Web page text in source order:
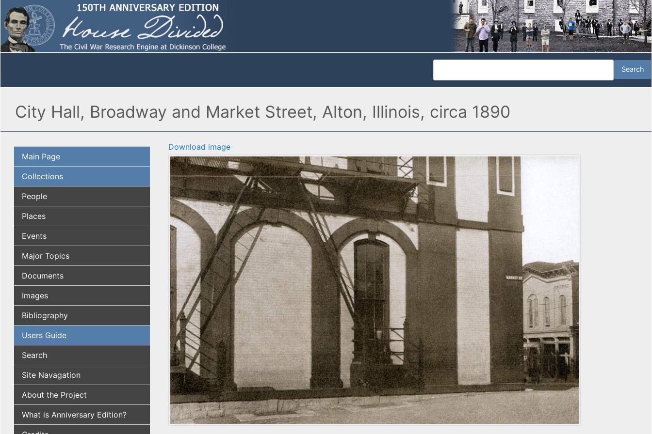
City Hall, Broadway and Market Street, Alton, Illinois, circa 1890
Main Page
Collections
People
Places
Events
Major Topics
Documents
Images
Bibliography
Users Guide
Search
Site Navagation
About the Project
What is Anniversary Edition?
Download image